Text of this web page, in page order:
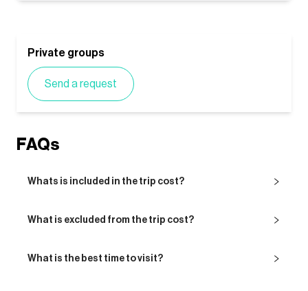
Private groups
Send a request
FAQs
Whats is included in the trip cost?
What is excluded from the trip cost?
What is the best time to visit?